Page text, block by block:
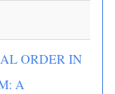
ORDER IN
A